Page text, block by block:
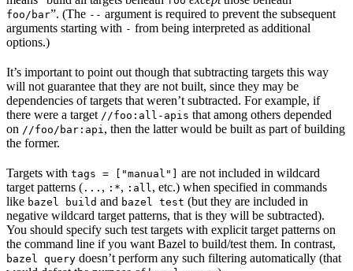
foo/bar”. (The -- argument is required to prevent the subsequent
arguments starting with - from being interpreted as additional
options.)
It’s important to point out though that subtracting targets this way
will not guarantee that they are not built, since they may be
dependencies of targets that weren’t subtracted. For example, if
there were a target //foo:all-apis that among others depended
on //foo/bar:api , then the latter would be built as part of building
the former.
Targets with tags = ["manual"]
are not included in wildcard
target patterns ( ... , :*, :all , etc.) when specified in commands
like bazel build and bazel test (but they are included in
negative wildcard target patterns, that is they will be subtracted).
You should specify such test targets with explicit target patterns on
the command line if you want Bazel to build/test them. In contrast,
bazel query doesn’t perform any such filtering automatically (that